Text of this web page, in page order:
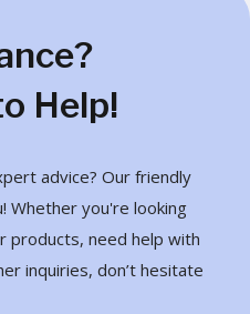
Help!
advice? Our friendly
Whether you're looking
products, need help with
inquiries, don’t hesitate